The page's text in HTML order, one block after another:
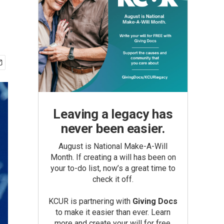
Leaving a legacy has
never been easier.
August is National Make-A-Will
Month. If creating a will has been on
your to-do list, now’s a great time to
check it off.
KCUR is partnering with Giving Docs
to make it easier than ever. Learn